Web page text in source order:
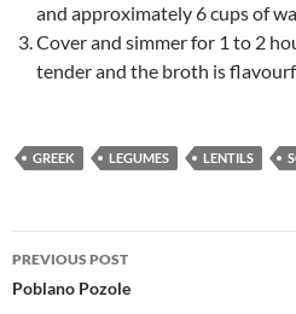
and approximately 6 cups of
Cover and simmer for 1 to 2
tender and the broth is
GREEK LEGUMES LENTILS
Post
navigation
PREVIOUS POST
Poblano Pozole